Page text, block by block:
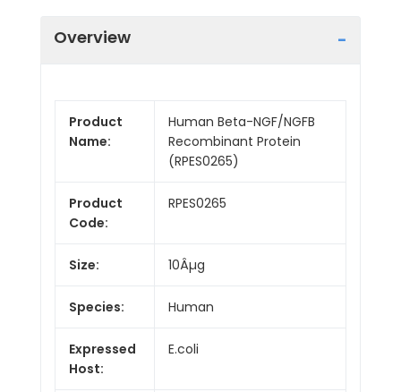
Overview
Product
Name:
Human Beta-NGF/NGFB
Recombinant Protein
(RPES0265)
Product
Code:
RPES0265
Size: 10Âµg
Species: Human
Expressed
Host:
E.coli